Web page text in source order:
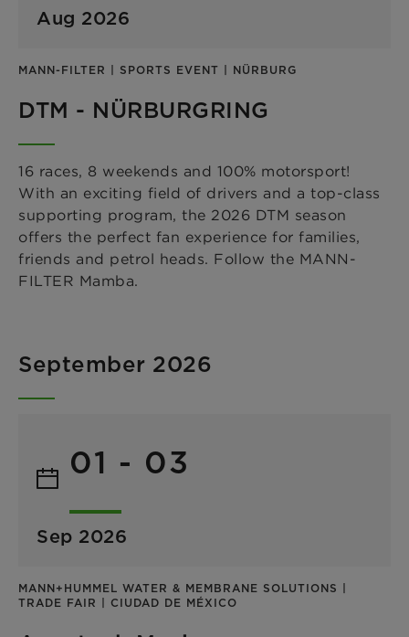
Aug 2026
MANN-FILTER | SPORTS EVENT | NÜRBURG
DTM - NÜRBURGRING
16 races, 8 weekends and 100% motorsport!
With an exciting field of drivers and a top-class
supporting program, the 2026 DTM season
offers the perfect fan experience for families,
friends and petrol heads. Follow the MANN-
FILTER Mamba.
September 2026
01 - 03
Sep 2026
MANN+HUMMEL WATER & MEMBRANE SOLUTIONS |
TRADE FAIR | CIUDAD DE MÉXICO